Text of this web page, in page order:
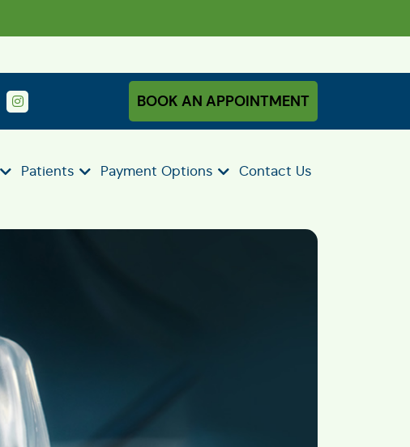
BOOK AN APPOINTMENT
Patients Payment Options Contact Us